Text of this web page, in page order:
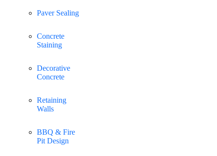
Paver Sealing
Concrete
Staining
Decorative
Concrete
Retaining
Walls
BBQ & Fire
Pit Design